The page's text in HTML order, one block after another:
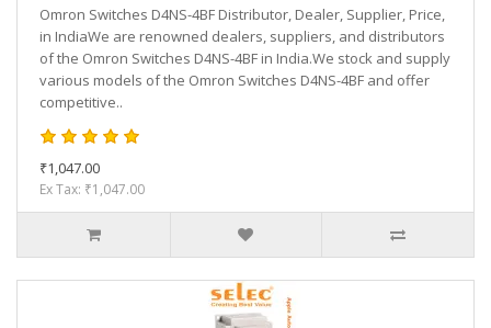
Omron Switches D4NS-4BF Distributor, Dealer, Supplier, Price,
in IndiaWe are renowned dealers, suppliers, and distributors
of the Omron Switches D4NS-4BF in India.We stock and supply
various models of the Omron Switches D4NS-4BF and offer
competitive..
₹1,047.00
Ex Tax: ₹1,047.00